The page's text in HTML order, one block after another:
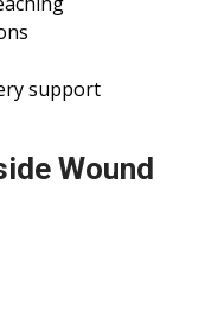
support
Wound